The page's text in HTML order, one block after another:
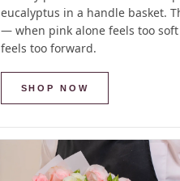
eucalyptus in a handle basket.
— when pink alone feels too
feels too forward.
SHOP NOW